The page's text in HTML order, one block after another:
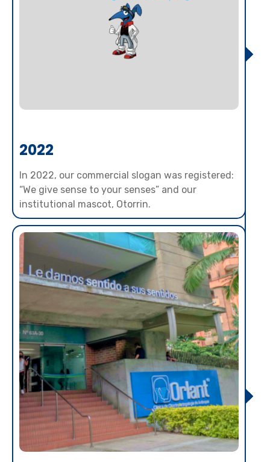
2022
In 2022, our commercial slogan was registered:
“We give sense to your senses” and our
institutional mascot, Otorrin.